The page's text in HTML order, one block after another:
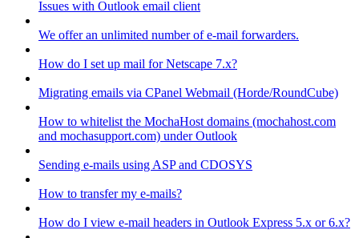
Issues with Outlook email client
We offer an unlimited number of e-mail forwarders.
How do I set up mail for Netscape 7.x?
Migrating emails via CPanel Webmail (Horde/RoundCube)
How to whitelist the MochaHost domains (mochahost.com
and mochasupport.com) under Outlook
Sending e-mails using ASP and CDOSYS
How to transfer my e-mails?
How do I view e-mail headers in Outlook Express 5.x or 6.x?